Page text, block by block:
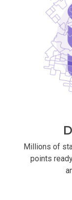
Millions of
points